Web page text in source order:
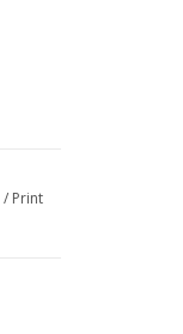
/ Print